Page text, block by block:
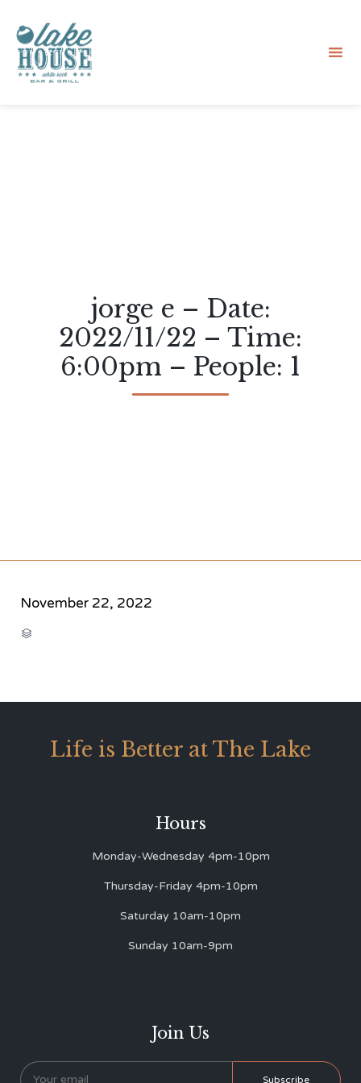
jorge e – Date:
2022/11/22 – Time:
6:00pm – People: 1
November 22, 2022

Life is Better at The Lake
Hours
Monday-Wednesday 4pm-10pm
Thursday-Friday 4pm-10pm
Saturday 10am-10pm
Sunday 10am-9pm
Join Us